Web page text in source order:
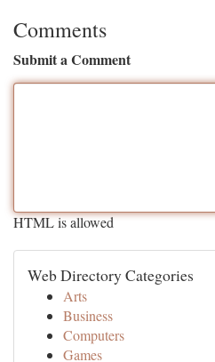
Comments
Submit a Comment
HTML is allowed
Web Directory Categories
Arts
Business
Computers
Games